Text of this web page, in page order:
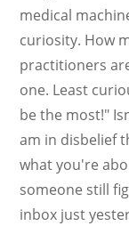
medical
curiosity. How
practitioners
one. Least
be the most!"
am in disbelief
what you're
someone still
inbox just